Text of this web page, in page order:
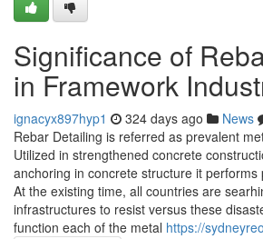
Significance of
in Framework
ignacyx897hyp1 324 days ago News
Rebar Detailing is referred as prevalent
Utilized in strengthened concrete
anchoring in concrete structure it performs
At the existing time, all countries are
infrastructures to resist versus these
function each of the metal https://